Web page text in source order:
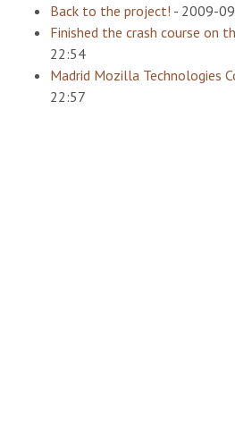
Back to the project! - 2009-
Finished the crash course on
22:54
Madrid Mozilla Technologies
22:57